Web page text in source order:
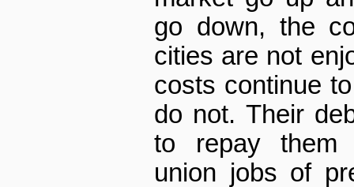
go down, the
cities are not
costs continue
do not. Their
to repay them
union jobs of